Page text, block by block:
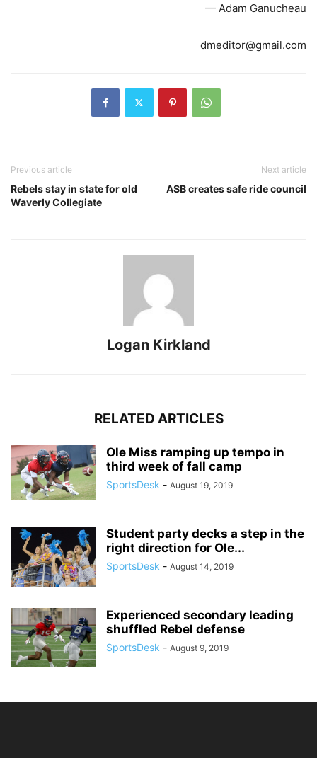
— Adam Ganucheau
dmeditor@gmail.com
Previous article
Rebels stay in state for old
Waverly Collegiate
Next article
ASB creates safe ride council
Logan Kirkland
RELATED ARTICLES
Ole Miss ramping up tempo in
third week of fall camp
SportsDesk - August 19, 2019
Student party decks a step in the
right direction for Ole...
SportsDesk - August 14, 2019
Experienced secondary leading
shuffled Rebel defense
SportsDesk - August 9, 2019